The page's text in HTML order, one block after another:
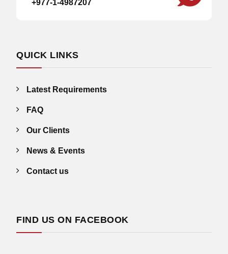
+977-1-4987207
QUICK LINKS
Latest Requirements
FAQ
Our Clients
News & Events
Contact us
FIND US ON FACEBOOK